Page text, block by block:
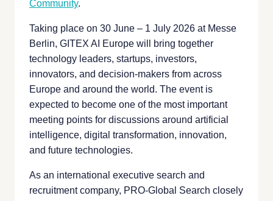
Community.
Taking place on 30 June – 1 July 2026 at Messe
Berlin, GITEX AI Europe will bring together
technology leaders, startups, investors,
innovators, and decision-makers from across
Europe and around the world. The event is
expected to become one of the most important
meeting points for discussions around artificial
intelligence, digital transformation, innovation,
and future technologies.
As an international executive search and
recruitment company, PRO-Global Search closely